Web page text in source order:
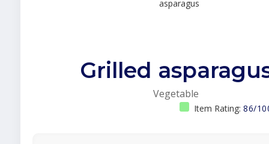
Grilled
Vegetable
Item Rating: 86/